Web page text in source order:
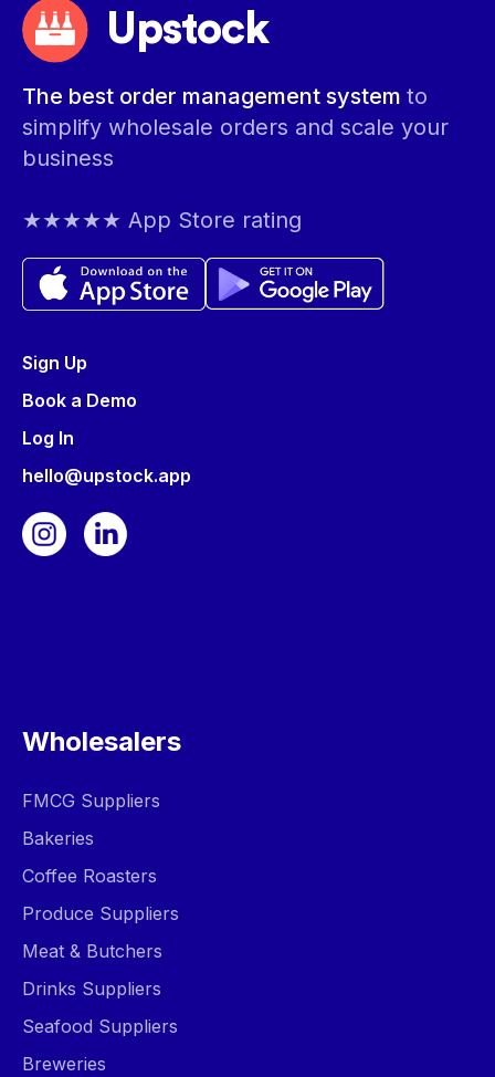
Upstock
The best order management system to
simplify wholesale orders and scale your
business
★★★★★ App Store rating
Sign Up
Book a Demo
Log In
hello@upstock.app
Wholesalers
FMCG Suppliers
Bakeries
Coffee Roasters
Produce Suppliers
Meat & Butchers
Drinks Suppliers
Seafood Suppliers
Breweries